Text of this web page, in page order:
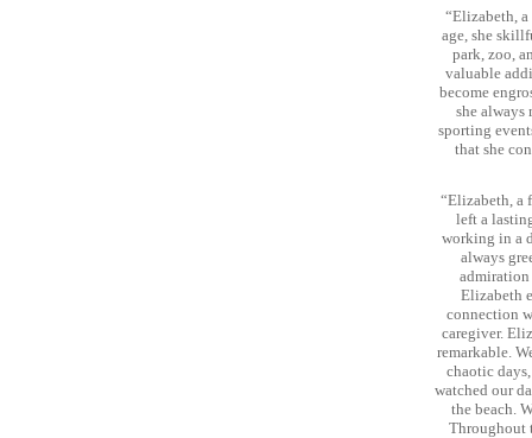
“Elizabeth,
age, she
park, zoo,
valuable
become
she always
sporting
that she
“Elizabeth, a
left a
working in a
always
admiration
Elizabeth
connection
caregiver.
remarkable.
chaotic
watched our
the beach.
Throughout